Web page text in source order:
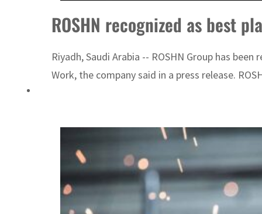
ROSHN recognized as best
Riyadh, Saudi Arabia -- ROSHN Group has
Work, the company said in a press release.